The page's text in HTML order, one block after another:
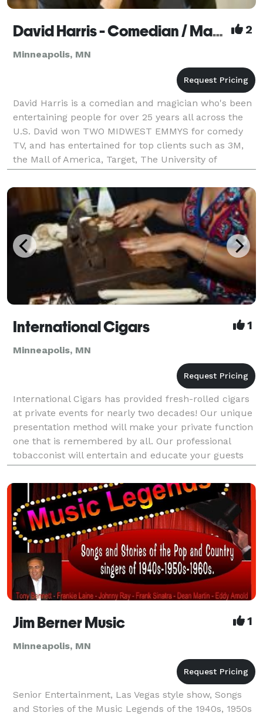
David Harris - Comedian / Magician / Person 2
Minneapolis, MN
David Harris is a comedian and magician who's been
entertaining people for over 25 years all across the
U.S. David won TWO MIDWEST EMMYS for comedy
TV, and has entertained for top clients such as 3M,
the Mall of America, Target, The University of
Minnesota, Wisecrackers Comedy Club, Springfield
Medi
International Cigars 1
Minneapolis, MN
International Cigars has provided fresh-rolled cigars
at private events for nearly two decades! Our unique
presentation method will make your private function
one that is remembered by all. Our professional
tobacconist will entertain and educate your guests
while providing the exact smoking pleasu
Jim Berner Music 1
Minneapolis, MN
Senior Entertainment, Las Vegas style show, Songs
and Stories of the Music Legends of the 1940s, 1950s